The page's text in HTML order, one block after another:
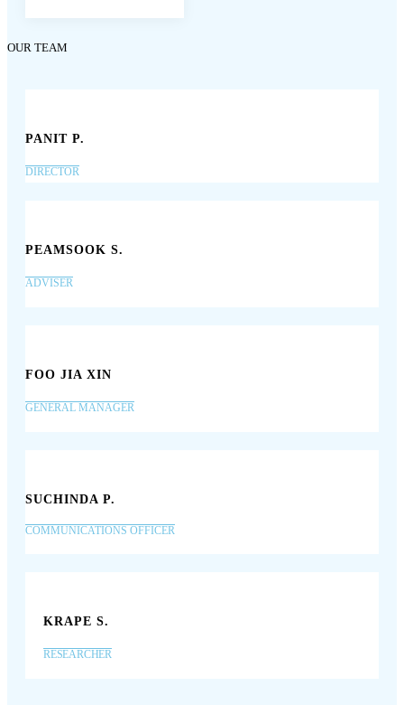
OUR TEAM
PANIT P.
DIRECTOR
PEAMSOOK S.
ADVISER
FOO JIA XIN
GENERAL MANAGER
SUCHINDA P.
COMMUNICATIONS OFFICER
KRAPE S.
RESEARCHER